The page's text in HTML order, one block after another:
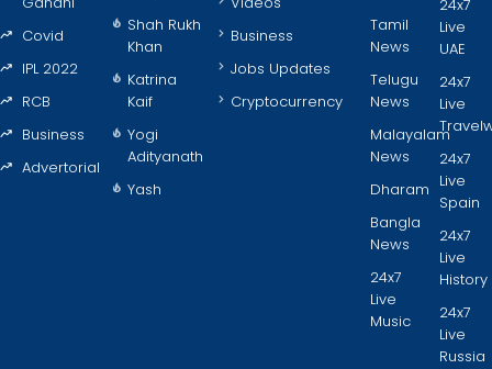
Covid
IPL 2022
RCB
Business
Advertorial
Shah Rukh
Khan
Katrina
Kaif
Yogi
Adityanath
Yash
Business
Jobs Updates
Cryptocurrency
Tamil
News
Telugu
News
Malayalam
News
Dharam
Bangla
News
24x7
Live
Music
24x7
Live
UAE
24x7
Live
24x7
Live
Spain
24x7
Live
History
24x7
Live
Russia